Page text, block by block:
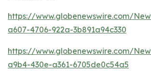
https://www.globenewswire.com/
a607-4706-922a-3b891a94c330
https://www.globenewswire.com/
a9b4-430e-a361-6705de0c54a5